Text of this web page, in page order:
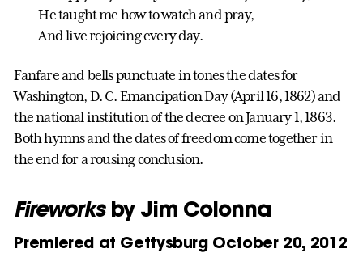
He taught me how to watch and pray,
And live rejoicing every day.
Fanfare and bells punctuate in tones the dates for
Washington, D. C. Emancipation Day (April 16, 1862) and
the national institution of the decree on January 1, 1863.
Both hymns and the dates of freedom come together in
the end for a rousing conclusion.
Fireworksby Jim Colonna
Premiered at Gettysburg October 20, 2012